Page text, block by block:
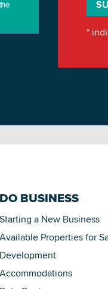
*
DO BUSINESS
Starting a New Business
Available Properties for
Development
Accommodations